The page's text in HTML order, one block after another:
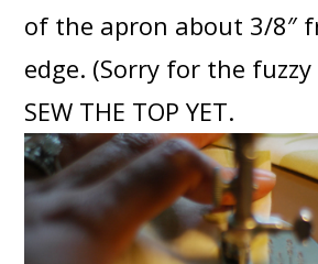
of the apron about 3/8″
edge. (Sorry for the fuzzy
SEW THE TOP YET.